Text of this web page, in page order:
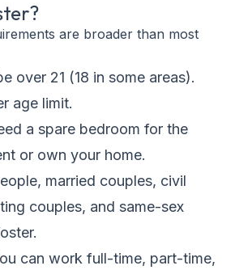
are broader than most
over 21 (18 in some areas).
age limit.
a spare bedroom for the
or own your home.
married couples, civil
couples, and same-sex
can work full-time, part-time,